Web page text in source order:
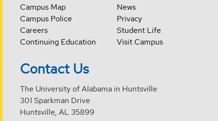
Campus Map
Campus Police
Careers
Continuing Education
News
Privacy
Student Life
Visit Campus
Contact Us
The University of Alabama in Huntsville
301 Sparkman Drive
Huntsville, AL 35899